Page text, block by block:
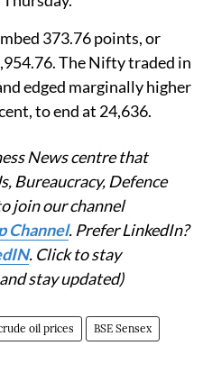
373.76 points, or
The Nifty traded in
edged marginally higher
to end at 24,636.
News centre that
Bureaucracy, Defence
join our channel
Channel. Prefer LinkedIn?
. Click to stay
stay updated)
oil prices BSE Sensex